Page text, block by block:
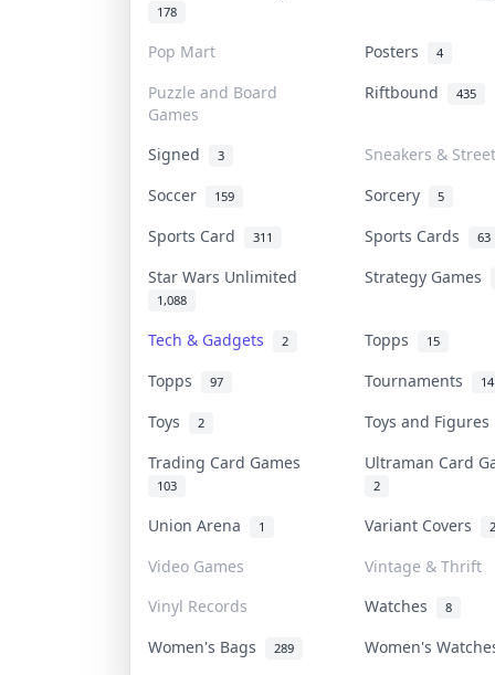
178
Pop Mart Posters 4
Puzzle and Board
Games
Riftbound 435
Signed 3
Sneakers &
Soccer
159 Sorcery 5
Sports Card 311 Sports Cards 63
Star Wars Unlimited
1,088
Strategy Games
Tech & Gadgets 2 Topps 15
Topps 97 Tournaments 14
Toys 2
Toys and
Trading Card Games
103
Ultraman Card
2
Union Arena 1 Variant Covers 2
Video Games
Vintage & Thrift
Vinyl Records
Watches 8
Women's Bags 289 Women's